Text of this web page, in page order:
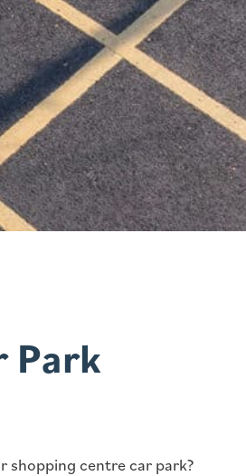
Park
shopping centre car park?